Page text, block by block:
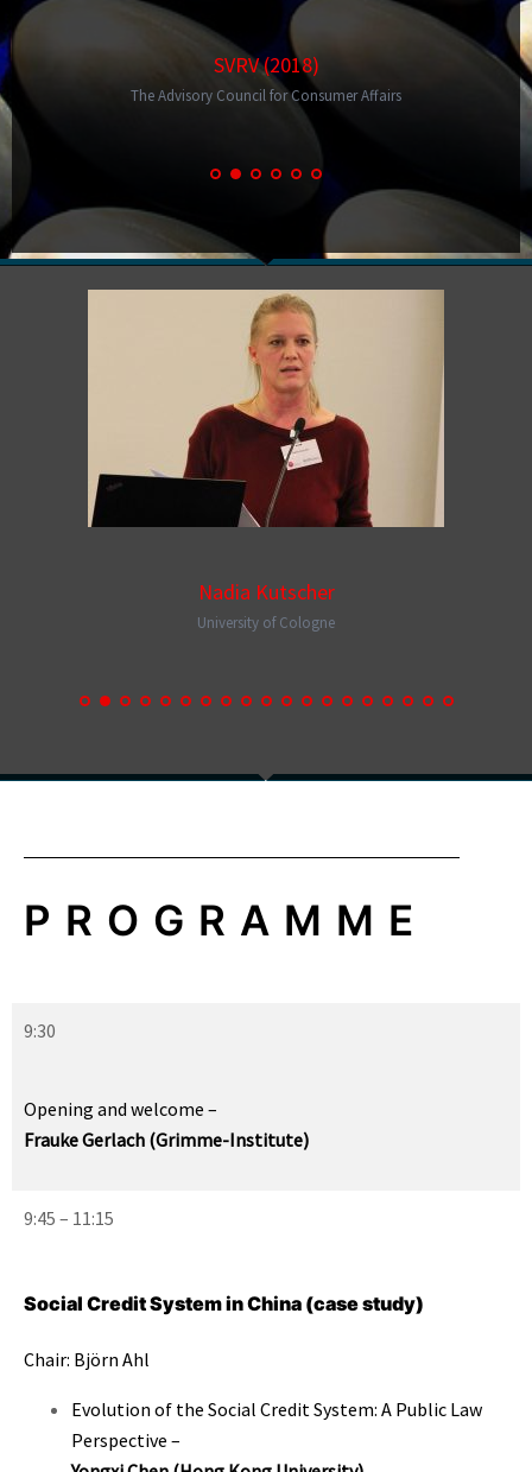
SVRV (2018)
The Advisory Council for Consumer Affairs
Nadia Kutscher
University of Cologne
PROGRAMME
9:30
Opening and welcome –
Frauke Gerlach (Grimme-Institute)
9:45 – 11:15
Social Credit System in China (case study)
Chair: Björn Ahl
Evolution of the Social Credit System: A Public Law
Perspective –